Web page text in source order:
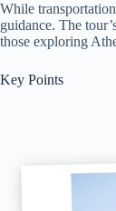
While
guidance. The
those exploring
Key Points